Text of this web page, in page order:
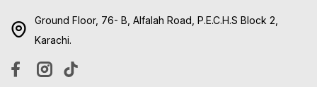
Ground Floor, 76- B, Alfalah Road, P.E.C.H.S Block 2,
Karachi.